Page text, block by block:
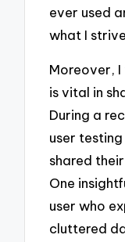
ever used
what I
Moreover,
is vital in
During a
user
shared
One
user who
cluttered